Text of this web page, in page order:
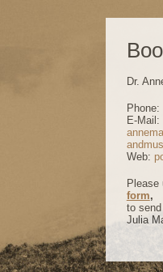
Dr.
Phone:
E-Mail:
Web:
Please
form,
to
Julia